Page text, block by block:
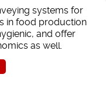
systems for
in food production
and offer
as well.